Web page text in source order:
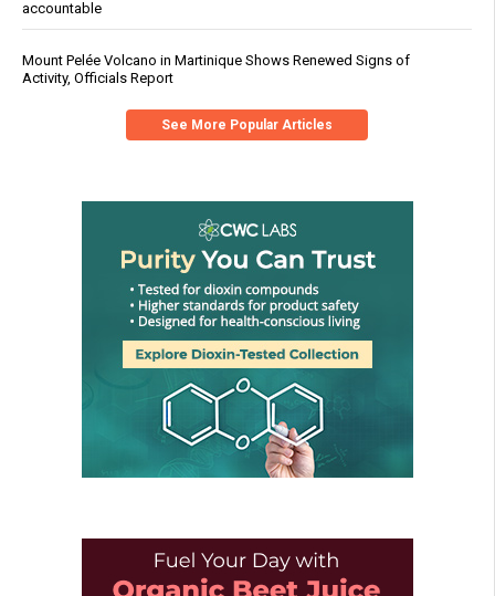
accountable
Mount Pelée Volcano in Martinique Shows Renewed Signs of
Activity, Officials Report
See More Popular Articles